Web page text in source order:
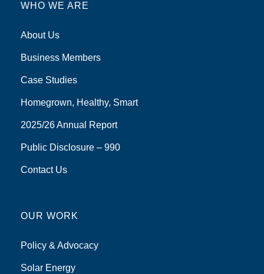
WHO WE ARE
About Us
Business Members
Case Studies
Homegrown, Healthy, Smart
2025/26 Annual Report
Public Disclosure – 990
Contact Us
OUR WORK
Policy & Advocacy
Solar Energy